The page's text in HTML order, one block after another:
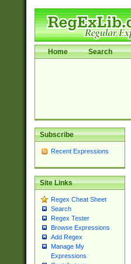
Home Search
Subscribe
Recent Expressions
Site Links
Regex Cheat Sheet
Search
Regex Tester
Browse Expressions
Add Regex
Manage My
Expressions